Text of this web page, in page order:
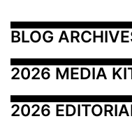
BLOG
2026 MEDIA
2026